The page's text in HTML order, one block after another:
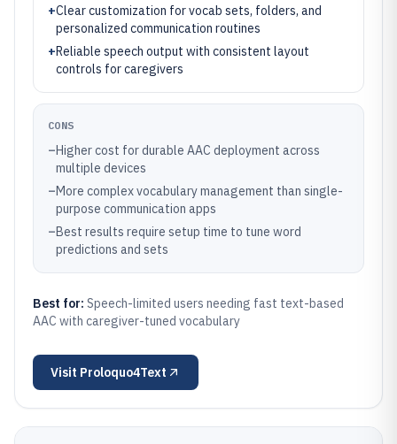
+Clear customization for vocab sets, folders, and
personalized communication routines
+Reliable speech output with consistent layout
controls for caregivers
CONS
–Higher cost for durable AAC deployment across
multiple devices
–More complex vocabulary management than single-
purpose communication apps
–Best results require setup time to tune word
predictions and sets
Best for: Speech-limited users needing fast text-based
AAC with caregiver-tuned vocabulary
Visit Proloquo4Text